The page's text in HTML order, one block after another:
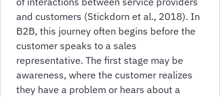
and customers (Stickdorn et al., 2018). In
B2B, this journey often begins before the
customer speaks to a sales
representative. The first stage may be
awareness, where the customer realizes
they have a problem or hears about a